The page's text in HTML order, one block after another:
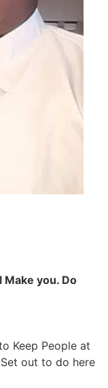
Make you. Do
Keep People at
out to do here